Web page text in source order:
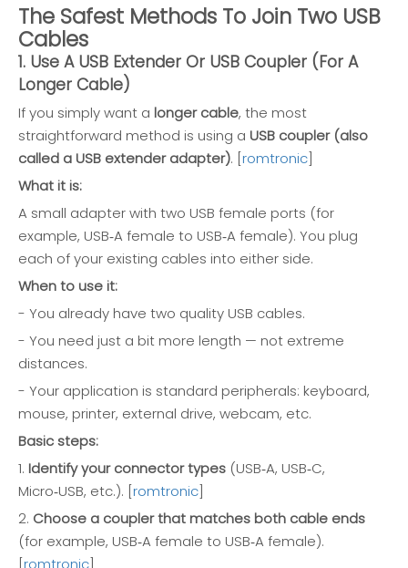
The Safest Methods To Join Two USB
Cables
1. Use A USB Extender Or USB Coupler (For A
Longer Cable)
If you simply want a longer cable, the most
straightforward method is using a USB coupler (also
called a USB extender adapter). [romtronic]
What it is:
A small adapter with two USB female ports (for
example, USB‑A female to USB‑A female). You plug
each of your existing cables into either side.
When to use it:
- You already have two quality USB cables.
- You need just a bit more length — not extreme
distances.
- Your application is standard peripherals: keyboard,
mouse, printer, external drive, webcam, etc.
Basic steps:
1. Identify your connector types (USB‑A, USB‑C,
Micro‑USB, etc.). [romtronic]
2. Choose a coupler that matches both cable ends
(for example, USB‑A female to USB‑A female).
[romtronic]